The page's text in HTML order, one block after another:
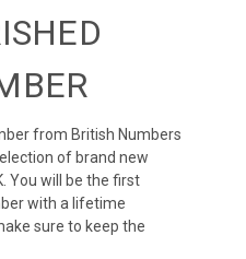
from British Numbers
of brand new
You will be the first
with a lifetime
sure to keep the